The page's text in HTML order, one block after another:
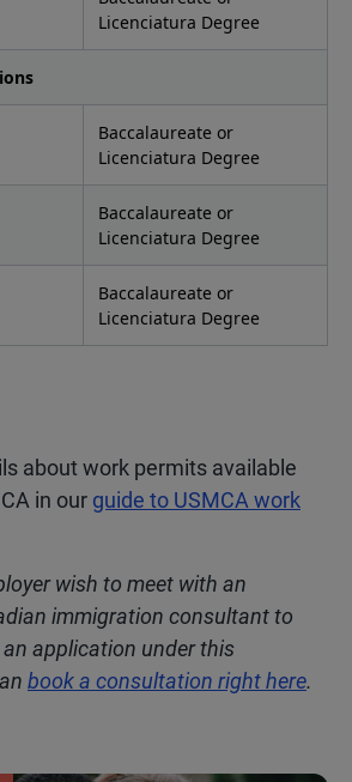
Licenciatura Degree
Baccalaureate or
Licenciatura Degree
Baccalaureate or
Licenciatura Degree
Baccalaureate or
Licenciatura Degree
about work permits available
in our guide to USMCA work
wish to meet with an
immigration consultant to
application under this
book a consultation right here.